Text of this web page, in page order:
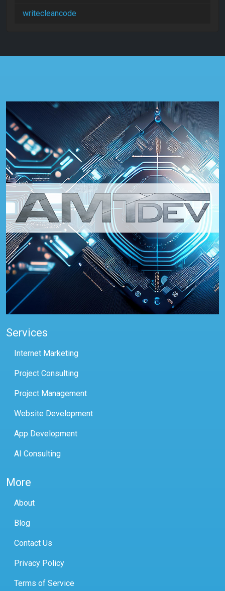
writecleancode
Services
Internet Marketing
Project Consulting
Project Management
Website Development
App Development
AI Consulting
More
About
Blog
Contact Us
Privacy Policy
Terms of Service